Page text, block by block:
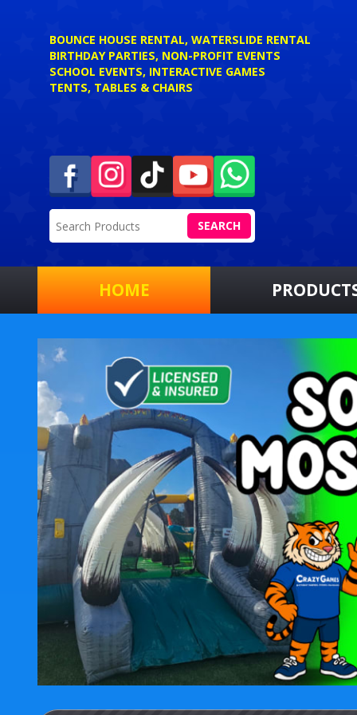
BOUNCE HOUSE RENTAL, WATERSLIDE RENTAL
BIRTHDAY PARTIES, NON-PROFIT EVENTS
SCHOOL EVENTS, INTERACTIVE GAMES
TENTS, TABLES & CHAIRS
SEARCH
HOME